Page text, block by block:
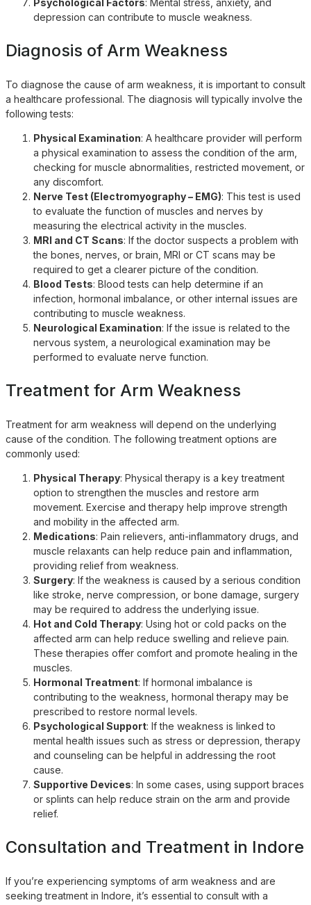
depression can contribute to muscle weakness.
Diagnosis of Arm Weakness
To diagnose the cause of arm weakness, it is important to consult
a healthcare professional. The diagnosis will typically involve the
following tests:
Physical Examination: A healthcare provider will perform
a physical examination to assess the condition of the arm,
checking for muscle abnormalities, restricted movement, or
any discomfort.
Nerve Test (Electromyography – EMG): This test is used
to evaluate the function of muscles and nerves by
measuring the electrical activity in the muscles.
MRI and CT Scans: If the doctor suspects a problem with
the bones, nerves, or brain, MRI or CT scans may be
required to get a clearer picture of the condition.
Blood Tests: Blood tests can help determine if an
infection, hormonal imbalance, or other internal issues are
contributing to muscle weakness.
Neurological Examination: If the issue is related to the
nervous system, a neurological examination may be
performed to evaluate nerve function.
Treatment for Arm Weakness
Treatment for arm weakness will depend on the underlying
cause of the condition. The following treatment options are
commonly used:
Physical Therapy: Physical therapy is a key treatment
option to strengthen the muscles and restore arm
movement. Exercise and therapy help improve strength
and mobility in the affected arm.
Medications: Pain relievers, anti-inflammatory drugs, and
muscle relaxants can help reduce pain and inflammation,
providing relief from weakness.
Surgery: If the weakness is caused by a serious condition
like stroke, nerve compression, or bone damage, surgery
may be required to address the underlying issue.
Hot and Cold Therapy: Using hot or cold packs on the
affected arm can help reduce swelling and relieve pain.
These therapies offer comfort and promote healing in the
muscles.
Hormonal Treatment: If hormonal imbalance is
contributing to the weakness, hormonal therapy may be
prescribed to restore normal levels.
Psychological Support: If the weakness is linked to
mental health issues such as stress or depression, therapy
and counseling can be helpful in addressing the root
cause.
Supportive Devices: In some cases, using support braces
or splints can help reduce strain on the arm and provide
relief.
Consultation and Treatment in Indore
If you’re experiencing symptoms of arm weakness and are
seeking treatment in Indore, it’s essential to consult with a